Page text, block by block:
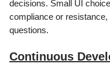
decisions. Small UI
compliance or
questions.
Continuous